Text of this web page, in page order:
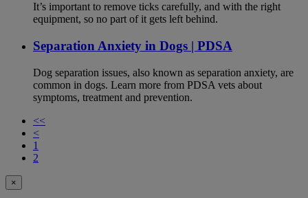
It’s important to remove ticks carefully, and with the right
equipment, so no part of it gets left behind.
Separation Anxiety in Dogs | PDSA
Dog separation issues, also known as separation anxiety, are
common in dogs. Learn more from PDSA vets about
symptoms, treatment and prevention.
<<
<
1
2
×